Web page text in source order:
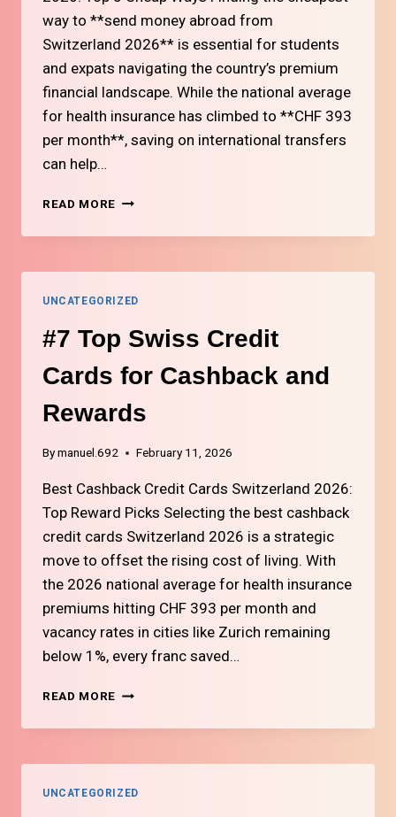
way to **send money abroad from
Switzerland 2026** is essential for students
and expats navigating the country’s premium
financial landscape. While the national average
for health insurance has climbed to **CHF 393
per month**, saving on international transfers
can help…
READ MORE #6
TO
MONEY
SWITZERLAND
AT
LOW
COST
UNCATEGORIZED
#7 Top Swiss Credit
Cards for Cashback and
Rewards
Bymanuel.692 February 11, 2026
Best Cashback Credit Cards Switzerland 2026:
Top Reward Picks Selecting the best cashback
credit cards Switzerland 2026 is a strategic
move to offset the rising cost of living. With
the 2026 national average for health insurance
premiums hitting CHF 393 per month and
vacancy rates in cities like Zurich remaining
below 1%, every franc saved…
READ MORE #7
SWISS
CARDS
UNCATEGORIZED